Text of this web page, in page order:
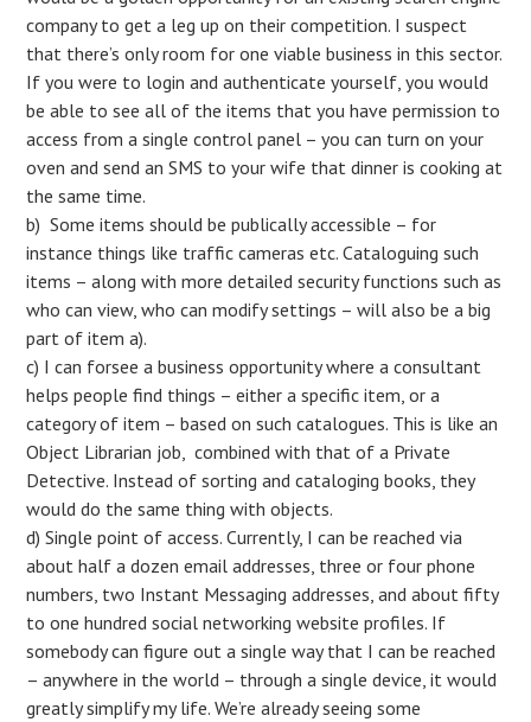
company to get a leg up on their competition. I suspect
that there’s only room for one viable business in this sector.
If you were to login and authenticate yourself, you would
be able to see all of the items that you have permission to
access from a single control panel – you can turn on your
oven and send an SMS to your wife that dinner is cooking at
the same time.
b) Some items should be publically accessible – for
instance things like traffic cameras etc. Cataloguing such
items – along with more detailed security functions such as
who can view, who can modify settings – will also be a big
part of item a).
c) I can forsee a business opportunity where a consultant
helps people find things – either a specific item, or a
category of item – based on such catalogues. This is like an
Object Librarian job, combined with that of a Private
Detective. Instead of sorting and cataloging books, they
would do the same thing with objects.
d) Single point of access. Currently, I can be reached via
about half a dozen email addresses, three or four phone
numbers, two Instant Messaging addresses, and about fifty
to one hundred social networking website profiles. If
somebody can figure out a single way that I can be reached
– anywhere in the world – through a single device, it would
greatly simplify my life. We’re already seeing some